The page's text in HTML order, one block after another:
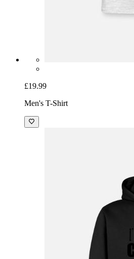
£19.99
Men's T-Shirt